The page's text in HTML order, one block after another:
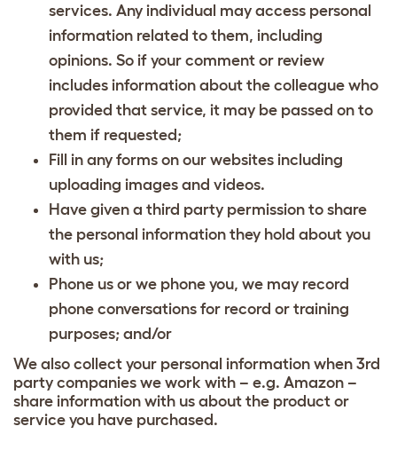
services. Any individual may access personal
information related to them, including
opinions. So if your comment or review
includes information about the colleague who
provided that service, it may be passed on to
them if requested;
Fill in any forms on our websites including
uploading images and videos.
Have given a third party permission to share
the personal information they hold about you
with us;
Phone us or we phone you, we may record
phone conversations for record or training
purposes; and/or
We also collect your personal information when 3rd
party companies we work with – e.g. Amazon –
share information with us about the product or
service you have purchased.